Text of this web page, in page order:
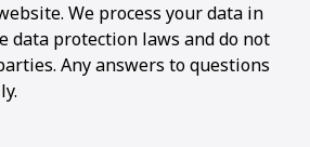
We process your data in
data protection laws and do not
Any answers to questions